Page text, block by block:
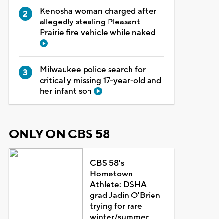
Kenosha woman charged after
allegedly stealing Pleasant
Prairie fire vehicle while naked
Milwaukee police search for
critically missing 17-year-old and
her infant son
ONLY ON CBS 58
CBS 58's
Hometown
Athlete: DSHA
grad Jadin O'Brien
trying for rare